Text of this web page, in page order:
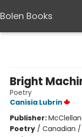
Bolen Books
Bright
Poetry
Canisia Lubrin
Publisher:
Poetry / Canadian